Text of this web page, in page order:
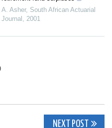
A. Asher, South African Actuarial
Journal , 2001
NEXT POST